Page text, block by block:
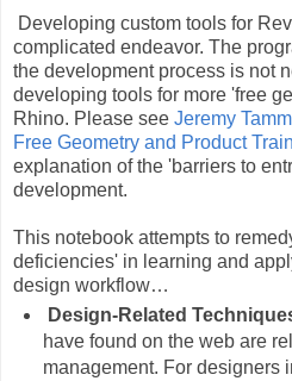
Developing custom tools for
complicated endeavor. The
the development process is not
developing tools for more 'free
Rhino. Please see Jeremy
Free Geometry and Product
explanation of the 'barriers to
development.
This notebook attempts to
deficiencies' in learning and
design workflow…
Design-Related
have found on the web are
management. For designers